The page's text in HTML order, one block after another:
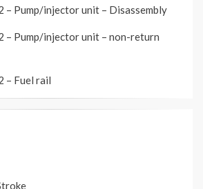
– Pump/injector unit – Disassembly
– Pump/injector unit – non-return
– Fuel rail